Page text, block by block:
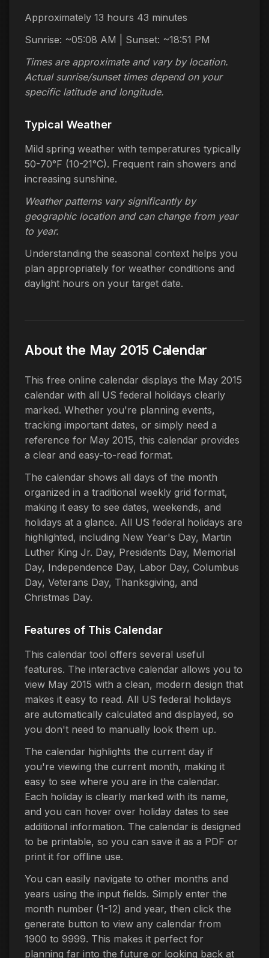
Approximately 13 hours 43 minutes
Sunrise: ~05:08 AM | Sunset: ~18:51 PM
Times are approximate and vary by location.
Actual sunrise/sunset times depend on your
specific latitude and longitude.
Typical Weather
Mild spring weather with temperatures typically
50-70°F (10-21°C). Frequent rain showers and
increasing sunshine.
Weather patterns vary significantly by
geographic location and can change from year
to year.
Understanding the seasonal context helps you
plan appropriately for weather conditions and
daylight hours on your target date.
About the May 2015 Calendar
This free online calendar displays the May 2015
calendar with all US federal holidays clearly
marked. Whether you're planning events,
tracking important dates, or simply need a
reference for May 2015, this calendar provides
a clear and easy-to-read format.
The calendar shows all days of the month
organized in a traditional weekly grid format,
making it easy to see dates, weekends, and
holidays at a glance. All US federal holidays are
highlighted, including New Year's Day, Martin
Luther King Jr. Day, Presidents Day, Memorial
Day, Independence Day, Labor Day, Columbus
Day, Veterans Day, Thanksgiving, and
Christmas Day.
Features of This Calendar
This calendar tool offers several useful
features. The interactive calendar allows you to
view May 2015 with a clean, modern design that
makes it easy to read. All US federal holidays
are automatically calculated and displayed, so
you don't need to manually look them up.
The calendar highlights the current day if
you're viewing the current month, making it
easy to see where you are in the calendar.
Each holiday is clearly marked with its name,
and you can hover over holiday dates to see
additional information. The calendar is designed
to be printable, so you can save it as a PDF or
print it for offline use.
You can easily navigate to other months and
years using the input fields. Simply enter the
month number (1-12) and year, then click the
generate button to view any calendar from
1900 to 9999. This makes it perfect for
planning far into the future or looking back at